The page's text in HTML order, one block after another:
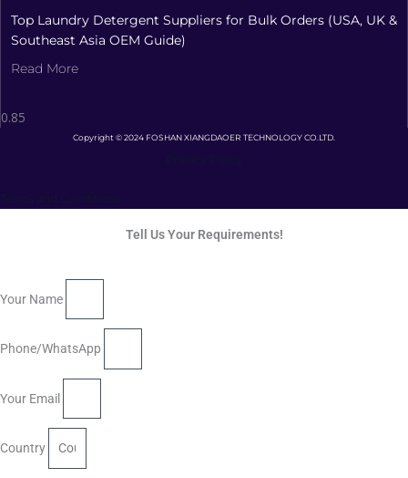
Top Laundry Detergent Suppliers for Bulk Orders (USA, UK &
Southeast Asia OEM Guide)
Read More
Copyright © 2024 FOSHAN XIANGDAOER TECHNOLOGY CO.LTD.
Tell Us Your Requirements!
Your Name
Phone/WhatsApp
Your Email
Country